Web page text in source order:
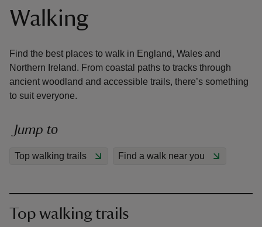
Walking
Find the best places to walk in England, Wales and
Northern Ireland. From coastal paths to tracks through
ancient woodland and accessible trails, there’s something
to suit everyone.
Jump to
Top walking trails Find a walk near you
Top walking trails